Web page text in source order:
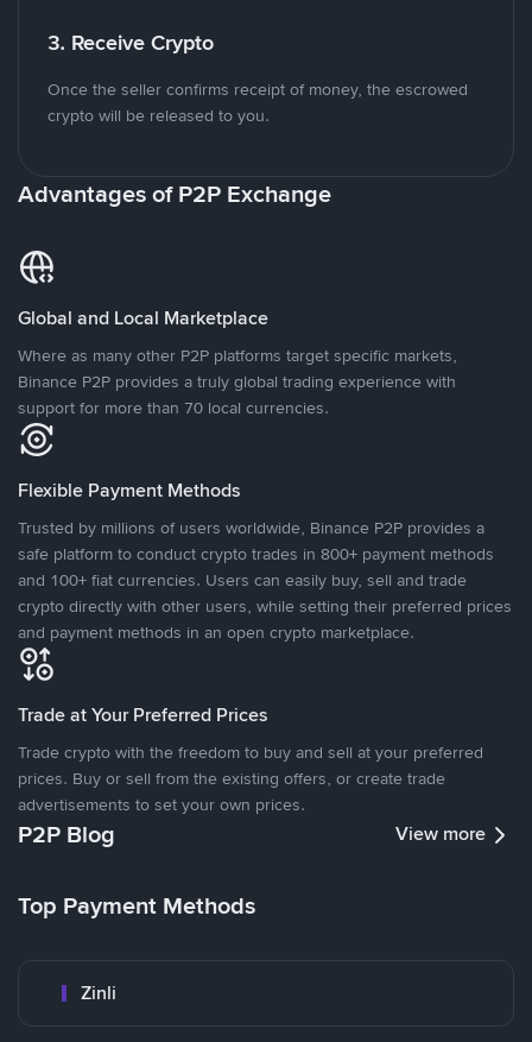
3. Receive Crypto
Once the seller confirms receipt of money, the escrowed
crypto will be released to you.
Advantages of P2P Exchange
Global and Local Marketplace
Where as many other P2P platforms target specific markets,
Binance P2P provides a truly global trading experience with
support for more than 70 local currencies.
Flexible Payment Methods
Trusted by millions of users worldwide, Binance P2P provides a
safe platform to conduct crypto trades in 800+ payment methods
and 100+ fiat currencies. Users can easily buy, sell and trade
crypto directly with other users, while setting their preferred prices
and payment methods in an open crypto marketplace.
Trade at Your Preferred Prices
Trade crypto with the freedom to buy and sell at your preferred
prices. Buy or sell from the existing offers, or create trade
advertisements to set your own prices.
P2P Blog View more
Top Payment Methods
Zinli